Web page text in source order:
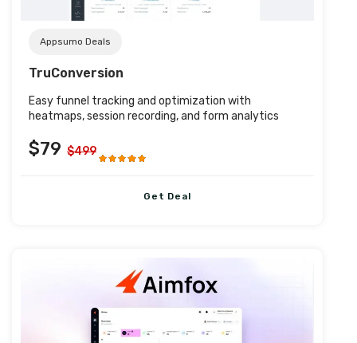
Appsumo Deals
TruConversion
Easy funnel tracking and optimization with
heatmaps, session recording, and form analytics
$79 $499
Get Deal